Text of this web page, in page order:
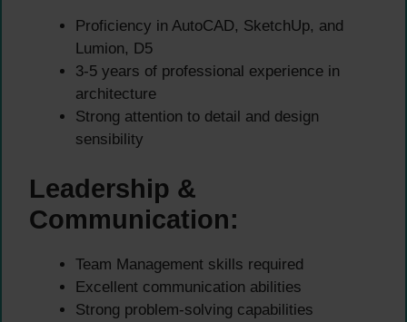
Proficiency in AutoCAD, SketchUp, and
Lumion, D5
3-5 years of professional experience in
architecture
Strong attention to detail and design
sensibility
Leadership &
Communication:
Team Management skills required
Excellent communication abilities
Strong problem-solving capabilities